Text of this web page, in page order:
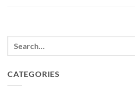
CATEGORIES